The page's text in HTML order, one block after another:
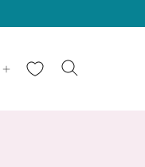
My Favorites